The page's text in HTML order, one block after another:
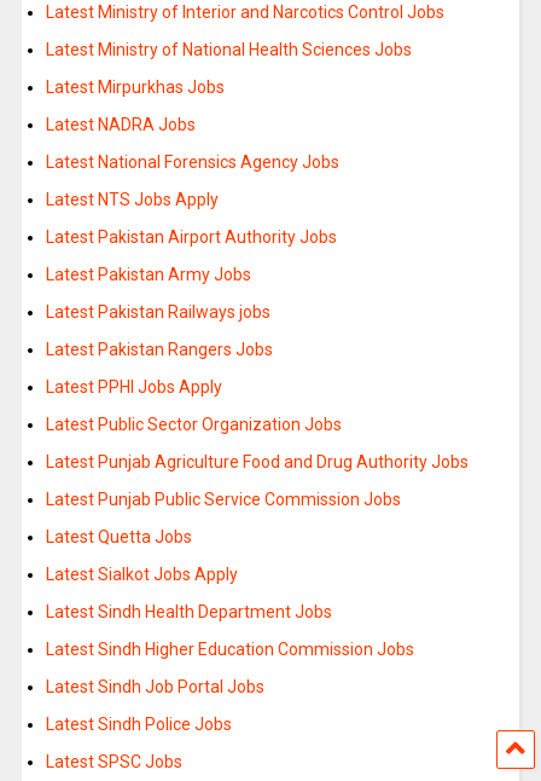
Latest Ministry of Interior and Narcotics Control Jobs
Latest Ministry of National Health Sciences Jobs
Latest Mirpurkhas Jobs
Latest NADRA Jobs
Latest National Forensics Agency Jobs
Latest NTS Jobs Apply
Latest Pakistan Airport Authority Jobs
Latest Pakistan Army Jobs
Latest Pakistan Railways jobs
Latest Pakistan Rangers Jobs
Latest PPHI Jobs Apply
Latest Public Sector Organization Jobs
Latest Punjab Agriculture Food and Drug Authority Jobs
Latest Punjab Public Service Commission Jobs
Latest Quetta Jobs
Latest Sialkot Jobs Apply
Latest Sindh Health Department Jobs
Latest Sindh Higher Education Commission Jobs
Latest Sindh Job Portal Jobs
Latest Sindh Police Jobs
Latest SPSC Jobs